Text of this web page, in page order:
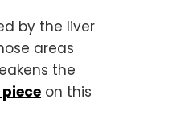
by the liver
areas
the
on this